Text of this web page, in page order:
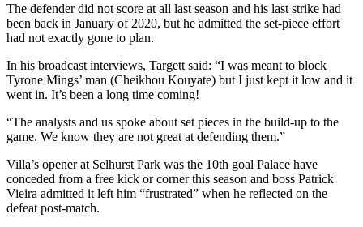
The defender did not score at all last season and his last strike had
been back in January of 2020, but he admitted the set-piece effort
had not exactly gone to plan.
In his broadcast interviews, Targett said: “I was meant to block
Tyrone Mings’ man (Cheikhou Kouyate) but I just kept it low and it
went in. It’s been a long time coming!
“The analysts and us spoke about set pieces in the build-up to the
game. We know they are not great at defending them.”
Villa’s opener at Selhurst Park was the 10th goal Palace have
conceded from a free kick or corner this season and boss Patrick
Vieira admitted it left him “frustrated” when he reflected on the
defeat post-match.